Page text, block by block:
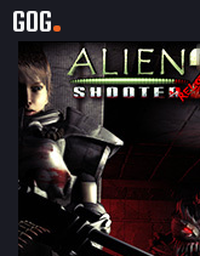
GOG